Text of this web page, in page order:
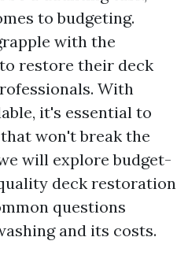
to budgeting.
with the
restore their deck
With
it's essential to
won't break the
will explore budget-
deck restoration
questions
and its costs.